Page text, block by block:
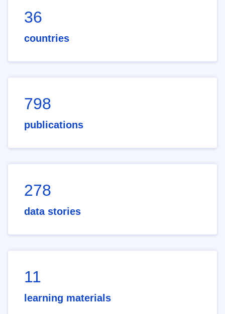
36
countries
798
publications
278
data stories
11
learning materials